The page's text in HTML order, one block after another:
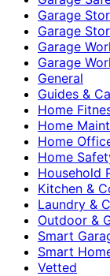
Garage
Garage
Garage
Garage
General
Guides &
Home
Home
Home
Home
Household
Kitchen &
Laundry &
Outdoor &
Smart
Smart
Vetted